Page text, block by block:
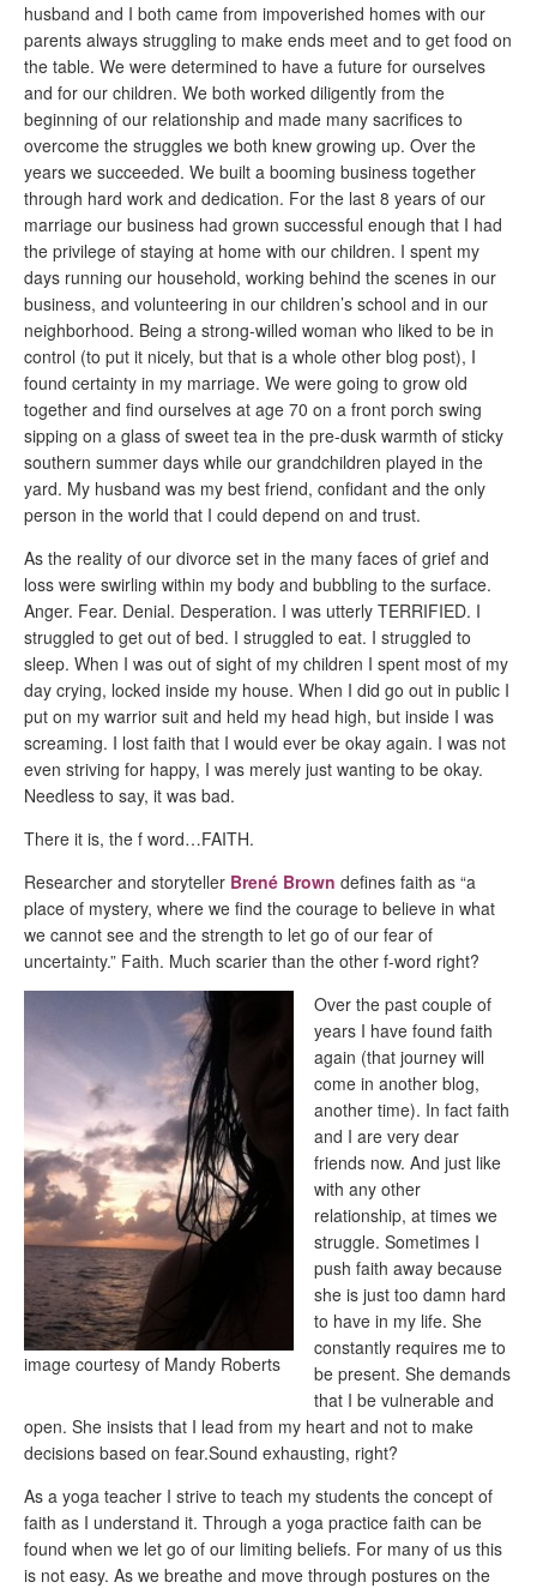
husband and I both came from impoverished homes with our
parents always struggling to make ends meet and to get food on
the table. We were determined to have a future for ourselves
and for our children. We both worked diligently from the
beginning of our relationship and made many sacrifices to
overcome the struggles we both knew growing up. Over the
years we succeeded. We built a booming business together
through hard work and dedication. For the last 8 years of our
marriage our business had grown successful enough that I had
the privilege of staying at home with our children. I spent my
days running our household, working behind the scenes in our
business, and volunteering in our children’s school and in our
neighborhood. Being a strong-willed woman who liked to be in
control (to put it nicely, but that is a whole other blog post), I
found certainty in my marriage. We were going to grow old
together and find ourselves at age 70 on a front porch swing
sipping on a glass of sweet tea in the pre-dusk warmth of sticky
southern summer days while our grandchildren played in the
yard. My husband was my best friend, confidant and the only
person in the world that I could depend on and trust.
As the reality of our divorce set in the many faces of grief and
loss were swirling within my body and bubbling to the surface.
Anger. Fear. Denial. Desperation. I was utterly TERRIFIED. I
struggled to get out of bed. I struggled to eat. I struggled to
sleep. When I was out of sight of my children I spent most of my
day crying, locked inside my house. When I did go out in public I
put on my warrior suit and held my head high, but inside I was
screaming. I lost faith that I would ever be okay again. I was not
even striving for happy, I was merely just wanting to be okay.
Needless to say, it was bad.
There it is, the f word…FAITH.
Researcher and storyteller Brené Brown defines faith as “a
place of mystery, where we find the courage to believe in what
we cannot see and the strength to let go of our fear of
uncertainty.” Faith. Much scarier than the other f-word right?
image courtesy of Mandy Roberts
Over the past couple of
years I have found faith
again (that journey will
come in another blog,
another time). In fact faith
and I are very dear
friends now. And just like
with any other
relationship, at times we
struggle. Sometimes I
push faith away because
she is just too damn hard
to have in my life. She
constantly requires me to
be present. She demands
that I be vulnerable and
open. She insists that I lead from my heart and not to make
decisions based on fear.Sound exhausting, right?
As a yoga teacher I strive to teach my students the concept of
faith as I understand it. Through a yoga practice faith can be
found when we let go of our limiting beliefs. For many of us this
is not easy. As we breathe and move through postures on the